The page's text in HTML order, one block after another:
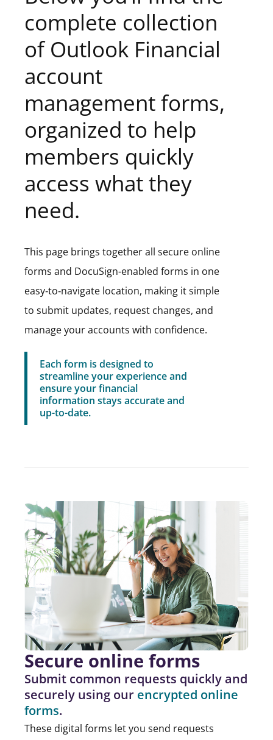
complete collection
of Outlook Financial
account
management forms,
organized to help
members quickly
access what they
need.
This page brings together all secure online
forms and DocuSign-enabled forms in one
easy‑to‑navigate location, making it simple
to submit updates, request changes, and
manage your accounts with confidence.
Each form is designed to
streamline your experience and
ensure your financial
information stays accurate and
up-to-date.
Secure online forms
Submit common requests quickly and
securely using our encrypted online
forms.
These digital forms let you send requests